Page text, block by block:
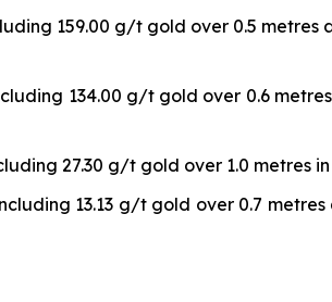
159.00 g/t gold over 0.5
134.00 g/t gold over 0.6
27.30 g/t gold over 1.0 metres
13.13 g/t gold over 0.7